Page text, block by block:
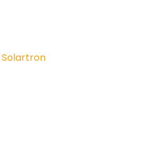
Solartron